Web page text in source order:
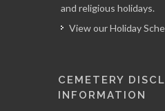
and religious holidays.
View our Holiday
CEMETERY
INFORMATION